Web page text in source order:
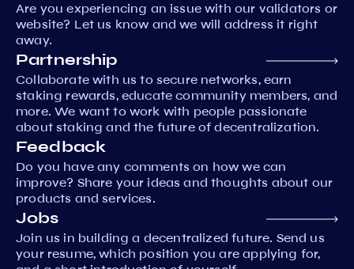
Are you experiencing an issue with our validators or
website? Let us know and we will address it right
away.
Partnership
Collaborate with us to secure networks, earn
staking rewards, educate community members, and
more. We want to work with people passionate
about staking and the future of decentralization.
Feedback
Do you have any comments on how we can
improve? Share your ideas and thoughts about our
products and services.
Jobs
Join us in building a decentralized future. Send us
your resume, which position you are applying for,